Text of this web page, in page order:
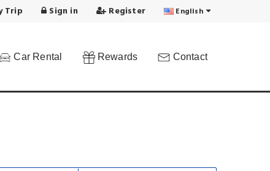
Trip Sign in Register English
Car Rental Rewards Contact